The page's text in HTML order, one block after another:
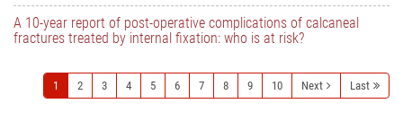
A 10-year report of post-operative complications of calcaneal
fractures treated by internal fixation: who is at risk?
1 2 3 4 5 6 7 8 9 10 Next Last